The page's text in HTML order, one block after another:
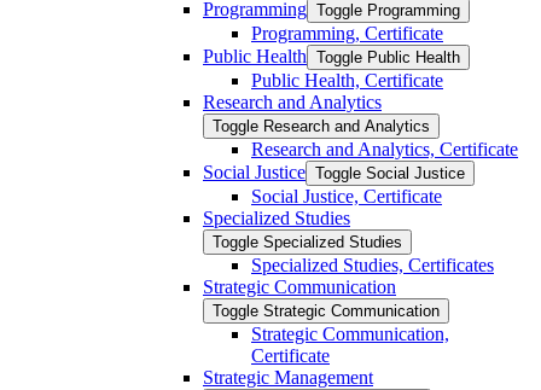
Programming Toggle Programming
Programming, Certificate
Public Health Toggle Public Health
Public Health, Certificate
Research and Analytics
Toggle Research and Analytics
Research and Analytics, Certificate
Social Justice Toggle Social Justice
Social Justice, Certificate
Specialized Studies
Toggle Specialized Studies
Specialized Studies, Certificates
Strategic Communication
Toggle Strategic Communication
Strategic Communication,
Certificate
Strategic Management